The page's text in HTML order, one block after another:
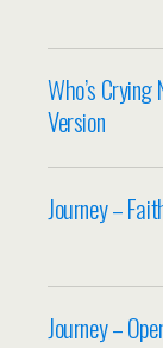
Who’s Crying
Version
Journey –
Journey –